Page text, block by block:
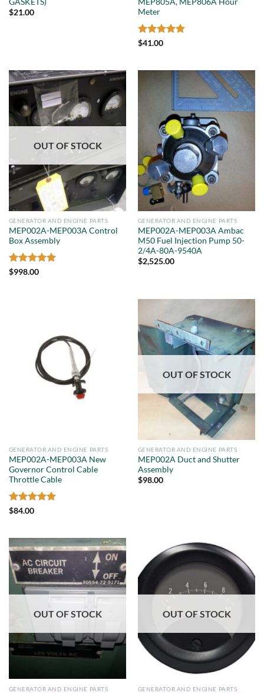
$21.00
Meter
Rated
$41.00
OUT OF STOCK
GENERATOR AND ENGINE PARTS
MEP002A-MEP003A Control
Box Assembly
Rated5
$998.00
GENERATOR AND ENGINE PARTS
MEP002A-MEP003A Ambac
M50 Fuel Injection Pump 50-
2/4A-80A-9540A
$2,525.00
GENERATOR AND ENGINE PARTS
MEP002A-MEP003A New
Governor Control Cable
Throttle Cable
Rated
$84.00
OUT OF STOCK
GENERATOR AND ENGINE PARTS
MEP002A Duct and Shutter
Assembly
$98.00
OUT OF STOCK
GENERATOR AND ENGINE PARTS
OUT OF STOCK
GENERATOR AND ENGINE PARTS